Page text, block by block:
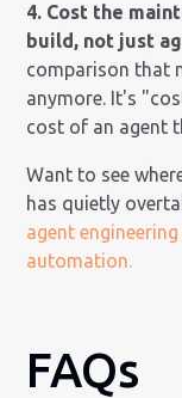
4. Cost the
build, not just
comparison that
anymore. It's
cost of an agent
Want to see
has quietly
agent
automation.
FAQs